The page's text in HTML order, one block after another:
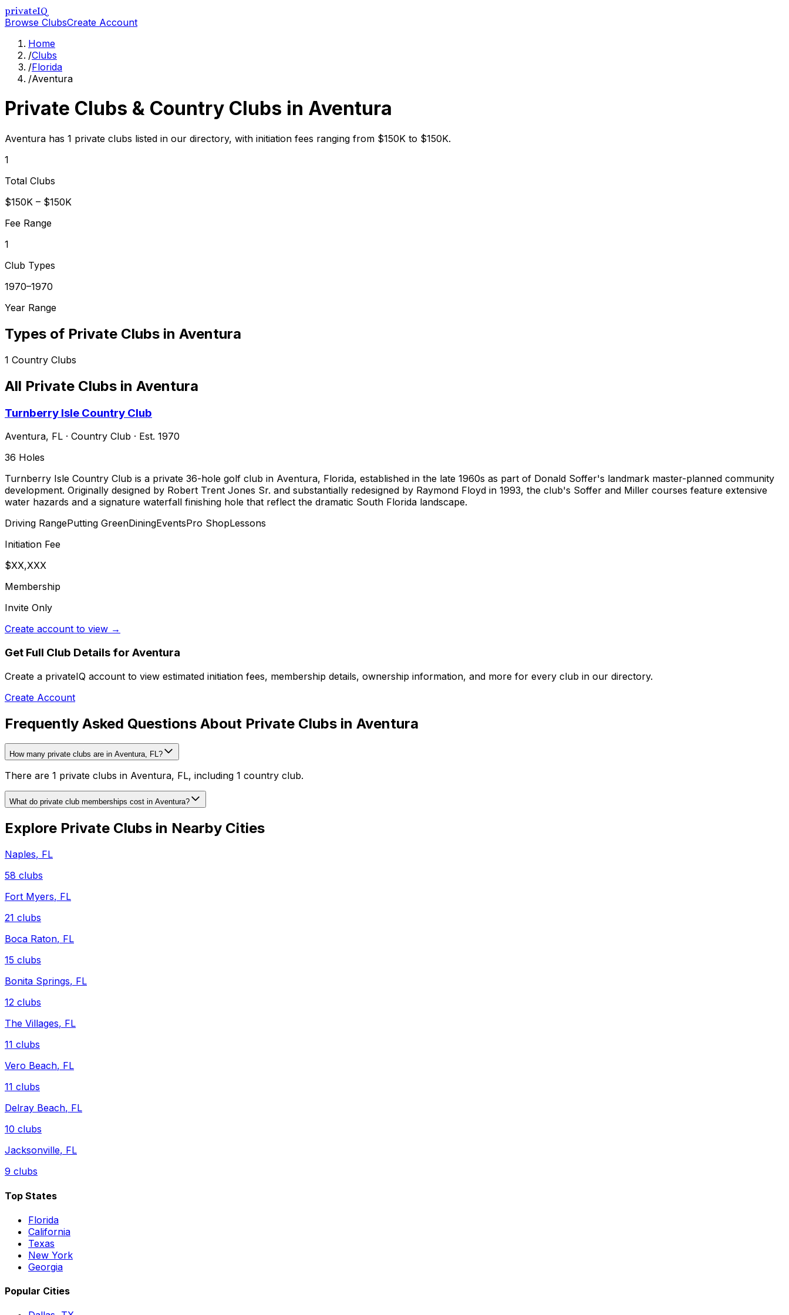
privateIQ
Browse ClubsCreate Account
Home
/Clubs
/Florida
/Aventura
Private Clubs & Country Clubs in Aventura
Aventura has 1 private clubs listed in our directory, with initiation fees ranging from $150K to $150K.
1
Total Clubs
$150K – $150K
Fee Range
1
Club Types
1970–1970
Year Range
Types of Private Clubs in Aventura
1 Country Clubs
All Private Clubs in Aventura
Turnberry Isle Country Club
Aventura, FL · Country Club · Est. 1970
36 Holes
Turnberry Isle Country Club is a private 36-hole golf club in Aventura, Florida, established in the late 1960s as part of Donald Soffer's landmark master-planned community
development. Originally designed by Robert Trent Jones Sr. and substantially redesigned by Raymond Floyd in 1993, the club's Soffer and Miller courses feature extensive
water hazards and a signature waterfall finishing hole that reflect the dramatic South Florida landscape.
Driving RangePutting GreenDiningEventsPro ShopLessons
Initiation Fee
$XX,XXX
Membership
Invite Only
Create account to view →
Get Full Club Details for Aventura
Create a privateIQ account to view estimated initiation fees, membership details, ownership information, and more for every club in our directory.
Create Account
Frequently Asked Questions About Private Clubs in Aventura
How many private clubs are in Aventura, FL?
There are 1 private clubs in Aventura, FL, including 1 country club.
What do private club memberships cost in Aventura?
Explore Private Clubs in Nearby Cities
Naples, FL
58 clubs
Fort Myers, FL
21 clubs
Boca Raton, FL
15 clubs
Bonita Springs, FL
12 clubs
The Villages, FL
11 clubs
Vero Beach, FL
11 clubs
Delray Beach, FL
10 clubs
Jacksonville, FL
9 clubs
Top States
Florida
California
Texas
New York
Georgia
Popular Cities